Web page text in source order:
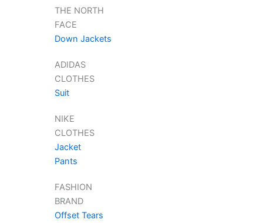
THE NORTH
FACE
Down Jackets
ADIDAS
CLOTHES
Suit
NIKE
CLOTHES
Jacket
Pants
FASHION
BRAND
Offset Tears